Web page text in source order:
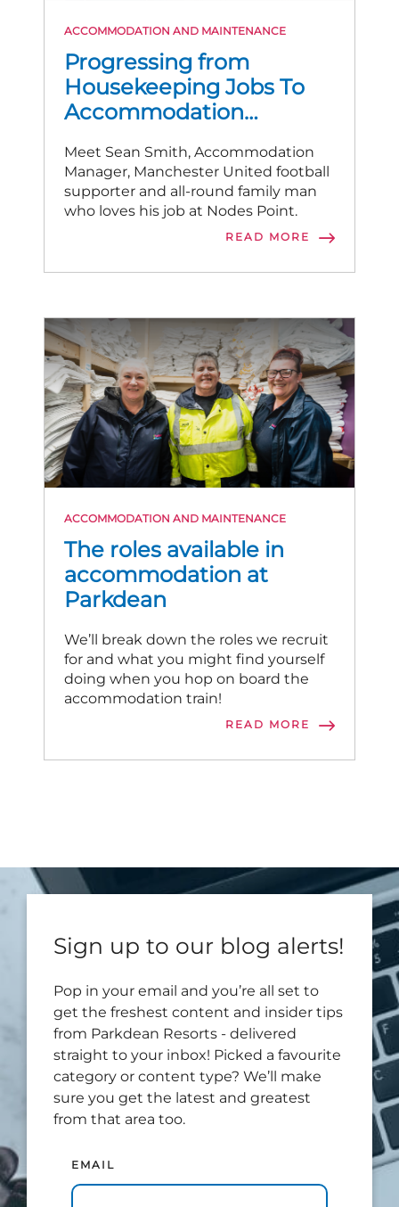
Progressing from
Housekeeping Jobs To
Accommodation
ACCOMMODATION AND MAINTENANCE
Meet Sean Smith, Accommodation
Manager, Manchester United football
supporter and all-round family man
who loves his job at Nodes Point.
READ MORE
The roles available in
accommodation at
Parkdean
ACCOMMODATION AND MAINTENANCE
We’ll break down the roles we recruit
for and what you might find yourself
doing when you hop on board the
accommodation train!
READ MORE
Pop in your email and you’re all set to
get the freshest content and insider tips
from Parkdean Resorts - delivered
straight to your inbox! Picked a favourite
category or content type? We’ll make
sure you get the latest and greatest
from that area too.
Sign up to our blog alerts!
EMAIL